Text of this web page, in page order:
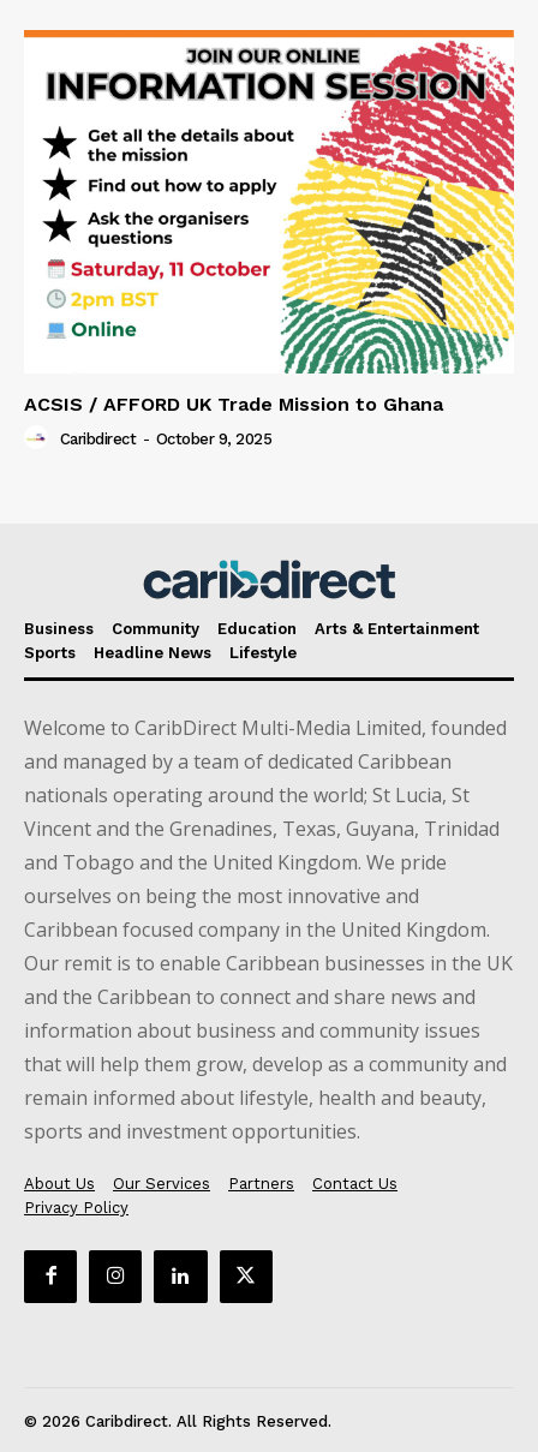
ACSIS / AFFORD UK Trade Mission to Ghana
Caribdirect - October 9, 2025
Business Community Education
Arts & Entertainment
Sports
Headline News Lifestyle
Welcome to CaribDirect Multi-Media Limited, founded
and managed by a team of dedicated Caribbean
nationals operating around the world; St Lucia, St
Vincent and the Grenadines, Texas, Guyana, Trinidad
and Tobago and the United Kingdom. We pride
ourselves on being the most innovative and
Caribbean focused company in the United Kingdom.
Our remit is to enable Caribbean businesses in the UK
and the Caribbean to connect and share news and
information about business and community issues
that will help them grow, develop as a community and
remain informed about lifestyle, health and beauty,
sports and investment opportunities.
About Us Our Services Partners
Contact Us
Privacy Policy
© 2026 Caribdirect. All Rights Reserved.